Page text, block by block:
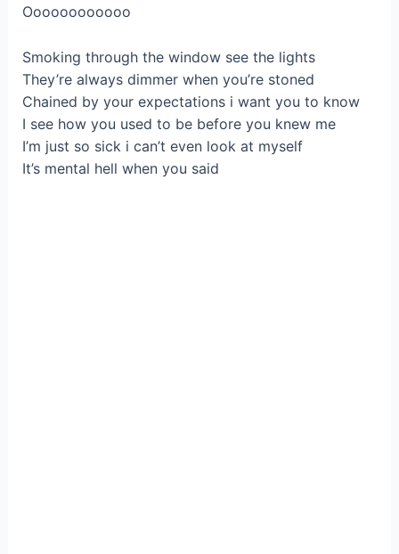
Oooooooooooo
Smoking through the window see the lights
They’re always dimmer when you’re stoned
Chained by your expectations i want you to know
I see how you used to be before you knew me
I’m just so sick i can’t even look at myself
It’s mental hell when you said